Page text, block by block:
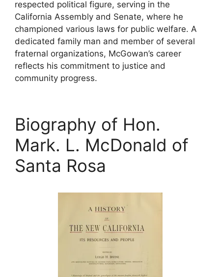
respected political figure, serving in the
California Assembly and Senate, where he
championed various laws for public welfare. A
dedicated family man and member of several
fraternal organizations, McGowan’s career
reflects his commitment to justice and
community progress.
Biography of Hon.
Mark. L. McDonald of
Santa Rosa